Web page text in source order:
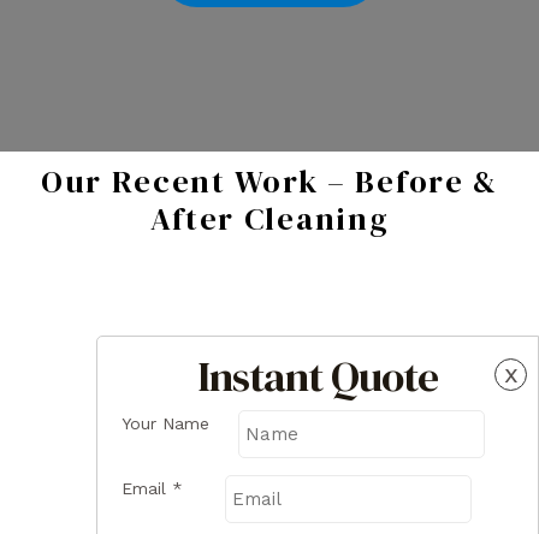
x
Instant Quote
Your Name
Email *
Our Recent Work – Before &
After Cleaning